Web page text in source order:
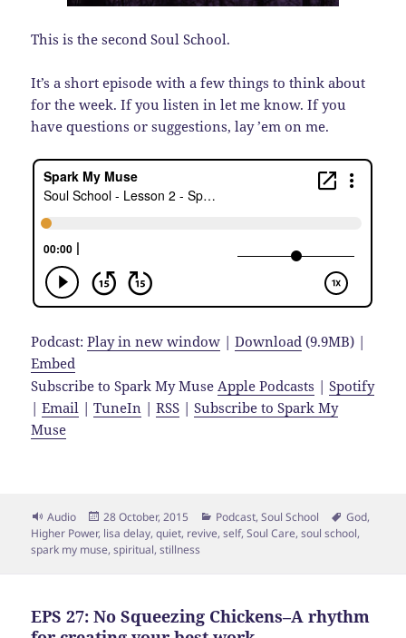
This is the second Soul School.
It’s a short episode with a few things to think about
for the week. If you listen in let me know. If you
have questions or suggestions, lay ’em on me.
Podcast:Play in new window |Download (9.9MB) |
Embed
Subscribe to Spark My MuseApple Podcasts |Spotify
|Email |TuneIn |RSS |Subscribe to Spark My
Muse
Format
Audio
Posted
on
28 October, 2015 Categories
Podcast,Soul School Tags
God,
Higher Power, lisa delay,quiet, revive,self,Soul Care,soul school,
spark my muse,spiritual,stillness
EPS 27: No Squeezing Chickens–A rhythm